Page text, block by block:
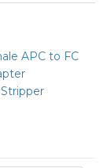
APC to FC
Stripper